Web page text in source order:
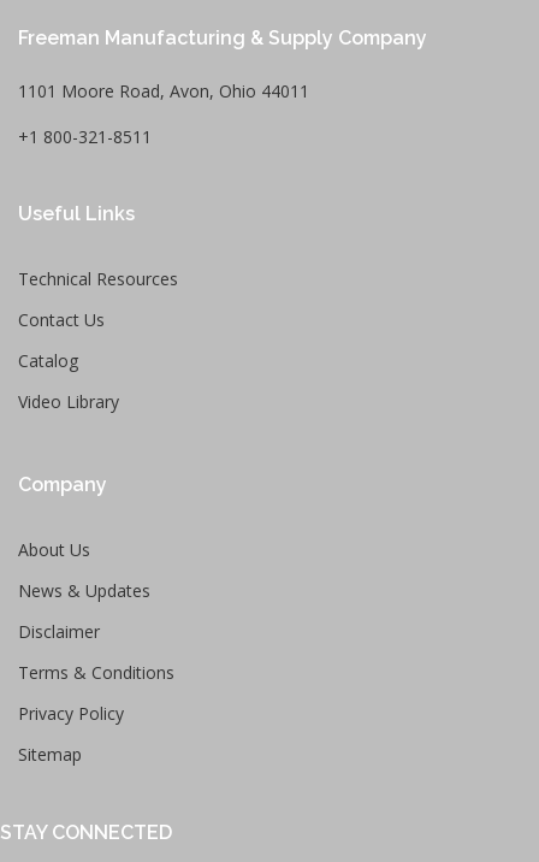
Freeman Manufacturing & Supply Company
1101 Moore Road, Avon, Ohio 44011
+1 800-321-8511
Useful Links
Technical Resources
Contact Us
Catalog
Video Library
Company
About Us
News & Updates
Disclaimer
Terms & Conditions
Privacy Policy
Sitemap
STAY CONNECTED